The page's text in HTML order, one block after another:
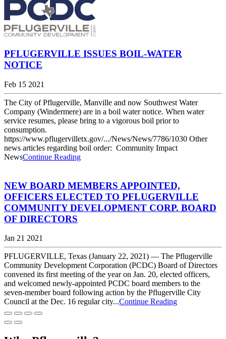
PFLUGERVILLE ISSUES BOIL-WATER
NOTICE
Feb 15 2021
The City of Pflugerville, Manville and now Southwest Water
Company (Windermere) are in a boil water notice. When water
service resumes, please bring to a vigorous boil prior to
consumption.
https://www.pflugervilletx.gov/.../News/News/7786/1030 Other
news articles regarding boil order: Community Impact
NewsContinue Reading
NEW BOARD MEMBERS APPOINTED,
OFFICERS ELECTED TO PFLUGERVILLE
COMMUNITY DEVELOPMENT CORP. BOARD
OF DIRECTORS
Jan 21 2021
PFLUGERVILLE, Texas (January 22, 2021) — The Pflugerville
Community Development Corporation (PCDC) Board of Directors
convened its first meeting of the year on Jan. 20, elected officers,
and welcomed newly-appointed PCDC board members to the
seven-member board following action by the Pflugerville City
Council at the Dec. 16 regular city...Continue Reading